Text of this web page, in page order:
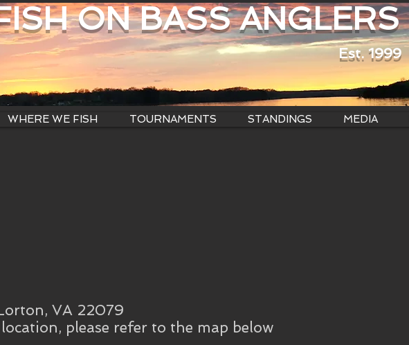
ON BASS ANGLERS
Est. 1999
WHERE WE FISH TOURNAMENTS STANDINGS MEDIA
VA 22079
please refer to the map below